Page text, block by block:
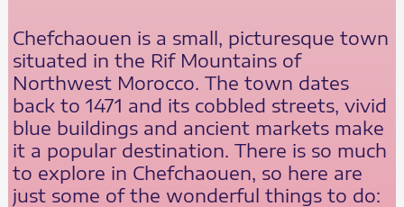
Chefchaouen is a small, picturesque town
situated in the Rif Mountains of
Northwest Morocco. The town dates
back to 1471 and its cobbled streets, vivid
blue buildings and ancient markets make
it a popular destination. There is so much
to explore in Chefchaouen, so here are
just some of the wonderful things to do: